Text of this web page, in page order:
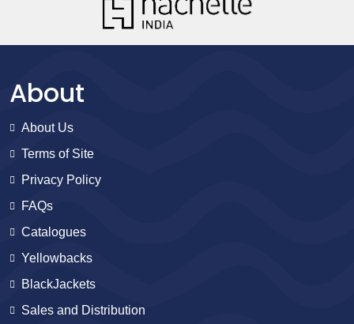
About
About Us
Terms of Site
Privacy Policy
FAQs
Catalogues
Yellowbacks
BlackJackets
Sales and Distribution